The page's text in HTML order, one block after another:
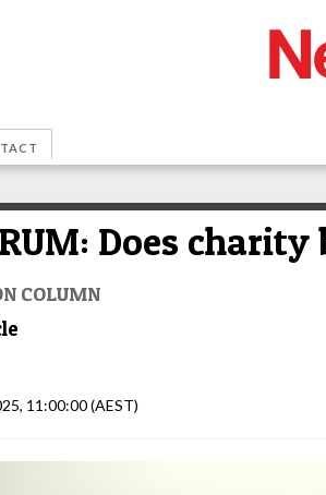
Does
COLUMN
11:00:00(AEST)